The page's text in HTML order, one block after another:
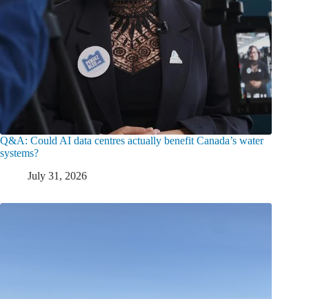
Q&A: Could AI data centres actually benefit Canada’s water
systems?
July 31, 2026